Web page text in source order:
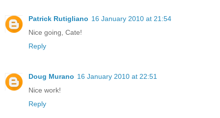
Patrick Rutigliano 16 January 2010 at 21:54
Nice going, Cate!
Reply
Doug Murano 16 January 2010 at 22:51
Nice work!
Reply